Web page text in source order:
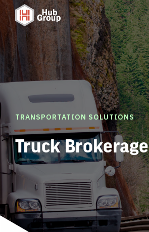
TRANSPORTATION SOLUTIONS
Truck Brokerage